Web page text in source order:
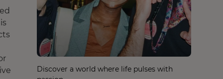
Discover a world where life pulses with